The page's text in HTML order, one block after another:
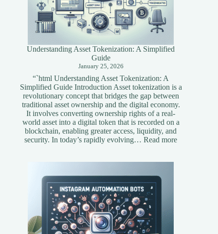
Understanding Asset Tokenization: A Simplified
Guide
January 25, 2026
“`html Understanding Asset Tokenization: A
Simplified Guide Introduction Asset tokenization is a
revolutionary concept that bridges the gap between
traditional asset ownership and the digital economy.
It involves converting ownership rights of a real-
world asset into a digital token that is recorded on a
blockchain, enabling greater access, liquidity, and
security. In today’s rapidly evolving…Read more: